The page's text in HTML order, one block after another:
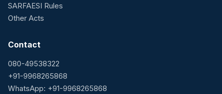
SARFAESI Rules
Other Acts
Contact
080-49538322
+91-9968265868
WhatsApp: +91-9968265868